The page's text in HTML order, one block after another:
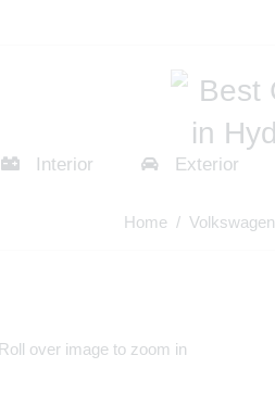
Interior Exterior
Home/ Volkswagen
Roll over image to zoom in